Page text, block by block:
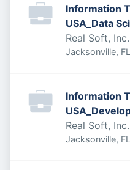
Information
USA_Data
Real Soft, Inc.
Jacksonville,
Information
Real Soft, Inc.
Jacksonville,